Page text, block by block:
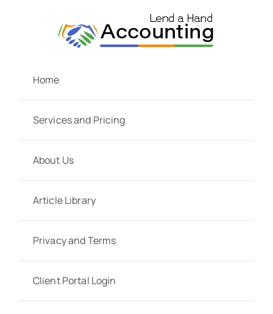
Home
Services and Pricing
About Us
Article Library
Privacy and Terms
Client Portal Login